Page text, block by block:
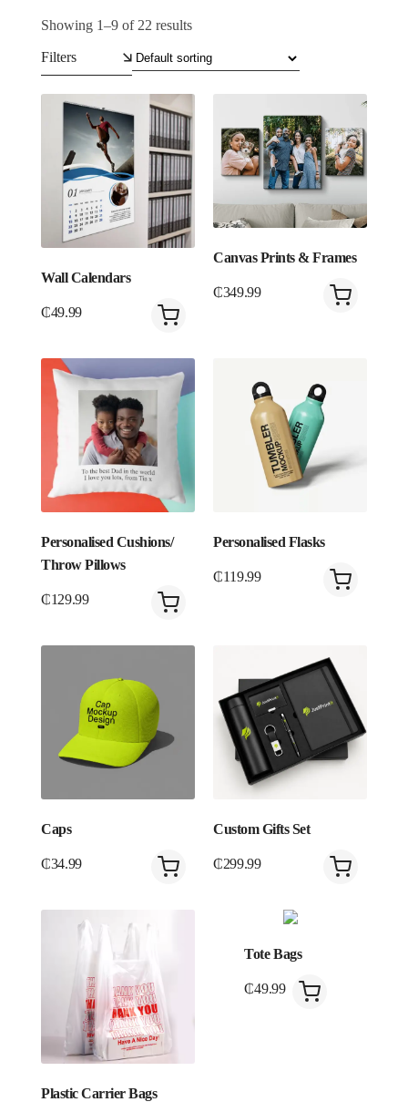
Showing 1–9 of 22 results
Filters
Wall Calendars
₵49.99
Canvas Prints & Frames
₵349.99
Personalised Cushions/
Throw Pillows
₵129.99
Personalised Flasks
₵119.99
Caps
₵34.99
Custom Gifts Set
₵299.99
Plastic Carrier Bags
Tote Bags
₵49.99